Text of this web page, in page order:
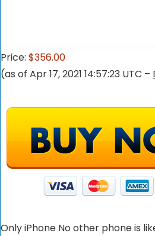
Price: $356.00
(as of Apr 17, 2021 14:57:23 UTC –
Only iPhone No other phone is